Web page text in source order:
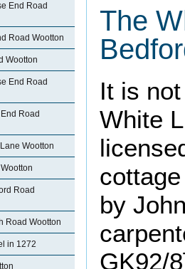
End Road
Road Wootton
Wootton
End Road
Road
Wootton
Road
Road Wootton
in 1272
The
It is
White
by
GK92/